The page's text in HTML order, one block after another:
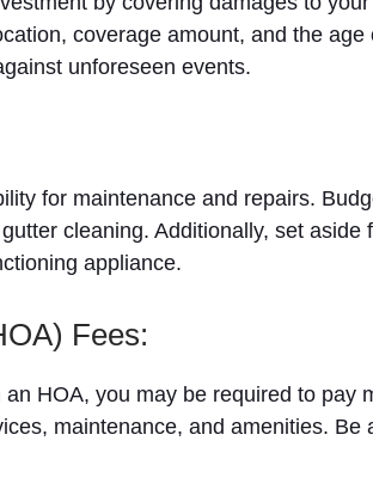
coverage amount, and the
unforeseen events.
for maintenance and repairs.
cleaning. Additionally, set aside
appliance.
Fees:
HOA, you may be required to pay
maintenance, and amenities. Be